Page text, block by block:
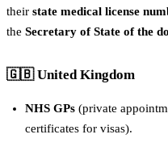
their state medical license
the Secretary of State of the
🇬🇧 United Kingdom
NHS GPs(private
certificates for visas).